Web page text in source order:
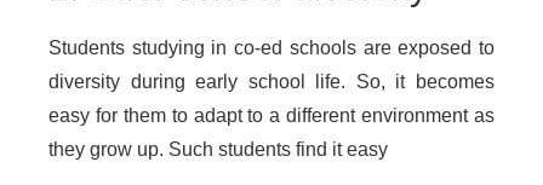
Students studying in co-ed schools are exposed to
diversity during early school life. So, it becomes
easy for them to adapt to a different environment as
they grow up. Such students find it easy